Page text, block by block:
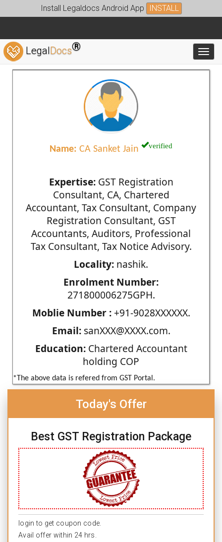
Install Legaldocs Android App INSTALL
LegalDocs®
Name: CA Sanket Jain verified
Expertise:GST Registration
Consultant, CA, Chartered
Accountant, Tax Consultant, Company
Registration Consultant, GST
Accountants, Auditors, Professional
Tax Consultant, Tax Notice Advisory.
Locality: nashik.
Enrolment Number:
271800006275GPH.
Moblie Number :+91-9028XXXXXX.
Email:sanXXX@XXXX.com.
Education:Chartered Accountant
holding COP
*The above data is refered from GST Portal.
Today's Offer
Best GST Registration Package
login to get coupon code.
Avail offer within 24 hrs.